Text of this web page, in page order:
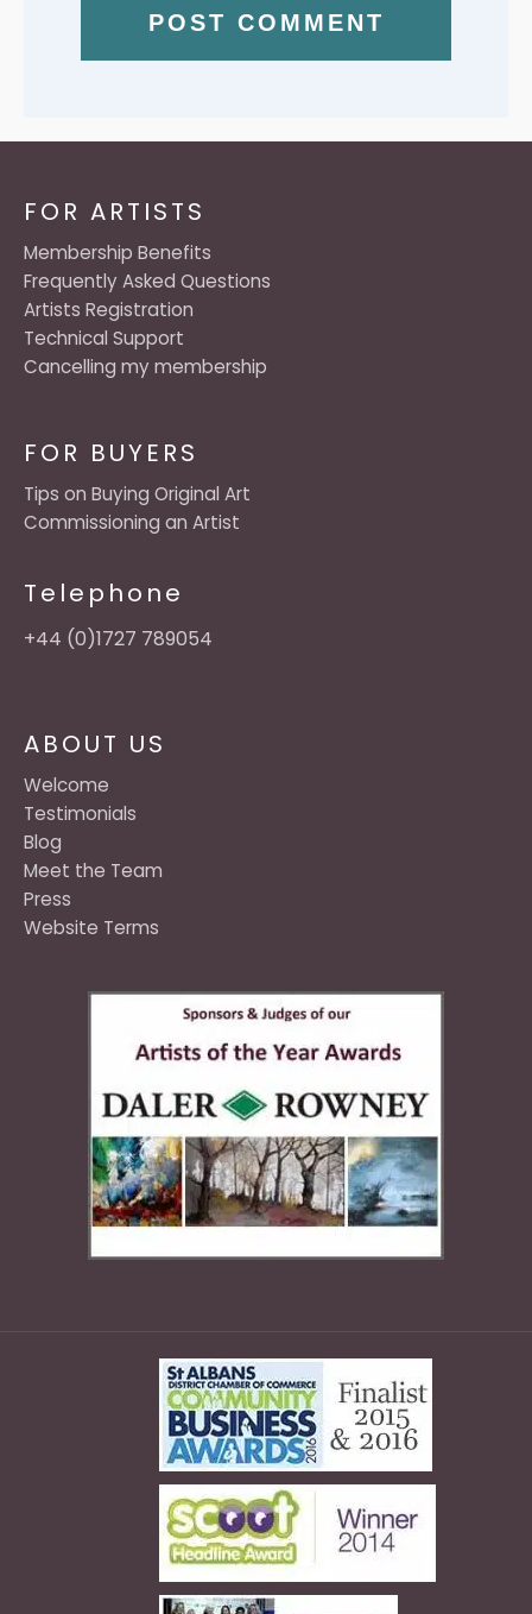
ABOUT US
Welcome
Testimonials
Blog
Meet the Team
Press
Website Terms
FOR BUYERS
Tips on Buying Original Art
Commissioning an Artist
Telephone
+44 (0)1727 789054
FOR ARTISTS
Membership Benefits
Frequently Asked Questions
Artists Registration
Technical Support
Cancelling my membership